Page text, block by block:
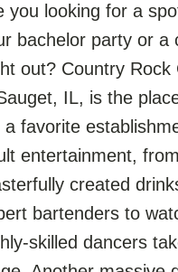
you looking for a
bachelor party or a
out? Country Rock
IL, is the
a favorite
entertainment, from
created
bartenders to
skilled dancers